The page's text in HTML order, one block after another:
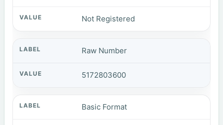
Not Registered
Raw Number
5172803600
Basic Format